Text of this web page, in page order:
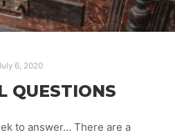
6, 2020
QUESTIONS
to answer… There are a